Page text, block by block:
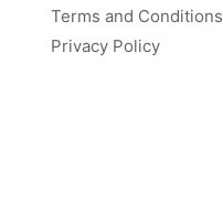
Terms and Conditions
Privacy Policy